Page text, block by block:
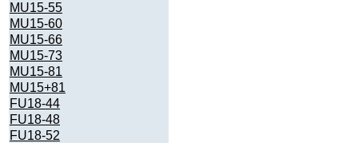
MU15-55
MU15-60
MU15-66
MU15-73
MU15-81
MU15+81
FU18-44
FU18-48
FU18-52